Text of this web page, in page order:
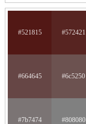
#521815 #572421
#664645 #6c5250
#7b7474 #808080